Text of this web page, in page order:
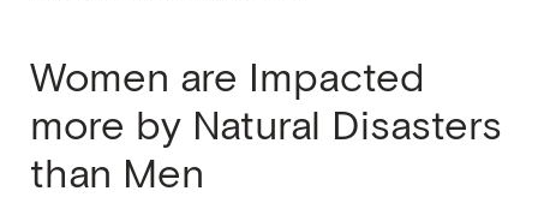
Women are Impacted
more by Natural Disasters
than Men